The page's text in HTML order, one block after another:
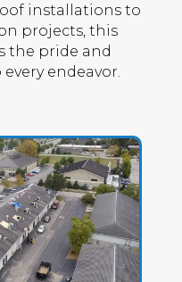
installations to
projects, this
the pride and
endeavor.